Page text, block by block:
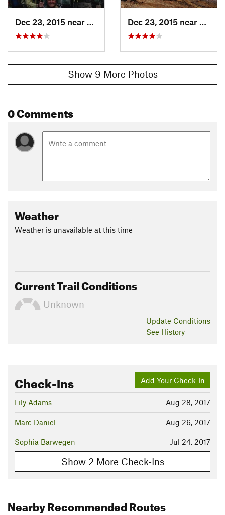
Dec 23, 2015 near
Yosemit…, CA Dec 23, 2015 near
Show 9 More Photos
0 Comments
Weather
Weather is unavailable at this time
Current Trail Conditions
Unknown
Update Conditions
See History
Add Your Check-In
Check-Ins
Aug 28, 2017
Lily Adams
Aug 26, 2017
Marc Daniel
Jul 24, 2017
Sophia Barwegen
Show 2 More Check-Ins
Nearby Recommended Routes